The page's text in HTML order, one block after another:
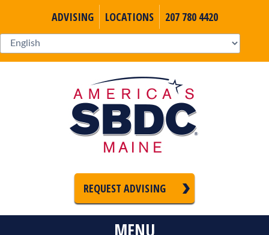
ADVISING LOCATIONS 207 780 4420
REQUEST ADVISING
MENU